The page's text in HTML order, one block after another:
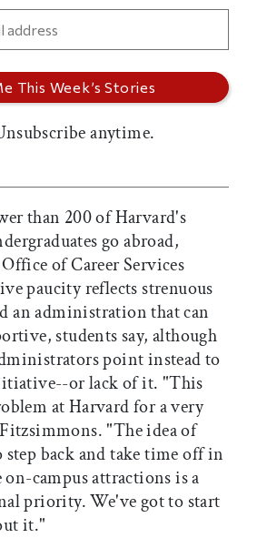
anytime.
than 200 of Harvard's
go abroad,
of Career Services
paucity reflects strenuous
an administration that can
students say, although
point instead to
or lack of it. "This
at Harvard for a very
"The idea of
back and take time off in
on-campus attractions is a
priority. We've got to start
it."